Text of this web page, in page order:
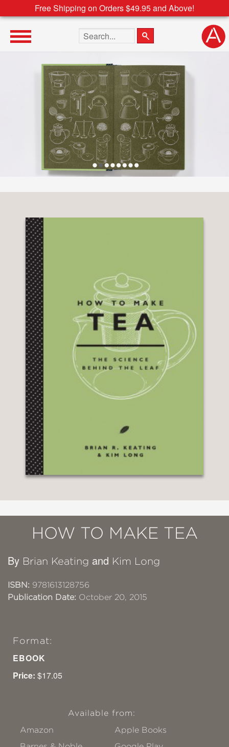
Free Shipping on Orders $49.95 and Above!
Search the site
HOW TO MAKE TEA
By Brian Keating and Kim Long
ISBN: 9781613128756
Publication Date: October 20, 2015
Format:
EBOOK
Price: $17.05
Available from:
Amazon
Apple Books